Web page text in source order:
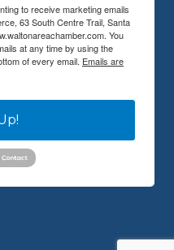
to receive marketing emails
63 South Centre Trail, Santa
You
at any time by using the
of every email. Emails are